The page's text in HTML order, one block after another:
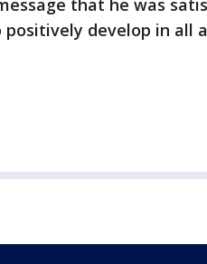
that he was
develop in all